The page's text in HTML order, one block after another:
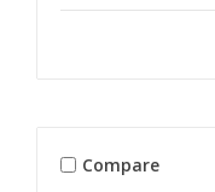
Compare